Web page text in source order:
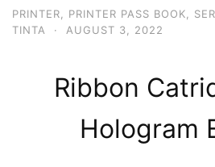
PRINTER PRINTER PASS BOOK
TINTA
· AUGUST 3, 2022
Ribbon
Hologram